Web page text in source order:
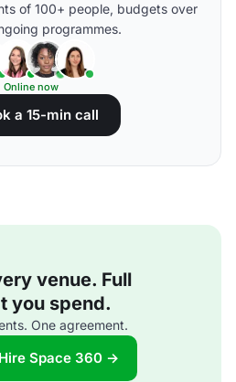
of 100+ people, budgets over
programmes.
Online now
a 15-min call
venue. Full
you spend.
One agreement.
Space 360 →